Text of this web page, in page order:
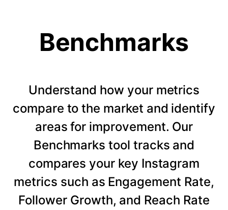
Benchmarks
Understand how your metrics
compare to the market and identify
areas for improvement. Our
Benchmarks tool tracks and
compares your key Instagram
metrics such as Engagement Rate,
Follower Growth, and Reach Rate